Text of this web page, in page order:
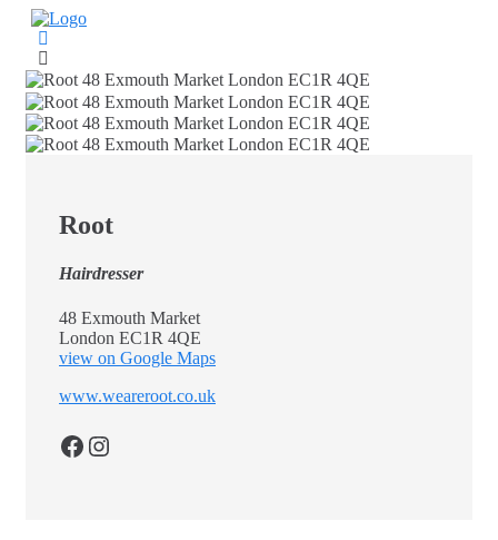
Skip
content
Root
Hairdresser
48 Exmouth Market
London EC1R 4QE
view on Google Maps
www.weareroot.co.uk
Facebook Instagram